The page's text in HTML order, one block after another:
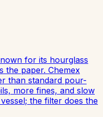
for its hourglass
the paper. Chemex
than standard pour-
more fines, and slow
the filter does the